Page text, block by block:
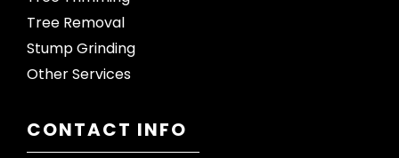
Tree Removal
Stump Grinding
Other Services
CONTACT INFO